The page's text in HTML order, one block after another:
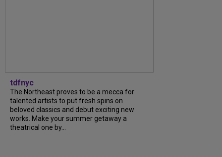
tdfnyc
The Northeast proves to be a mecca for
talented artists to put fresh spins on
beloved classics and debut exciting new
works. Make your summer getaway a
theatrical one by...